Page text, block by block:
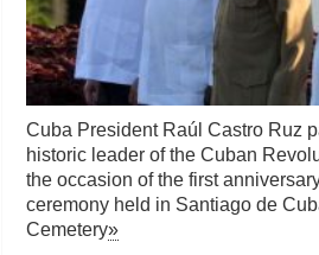
Cuba President Raúl Castro Ruz
historic leader of the Cuban
the occasion of the first
ceremony held in Santiago de
Cemetery»